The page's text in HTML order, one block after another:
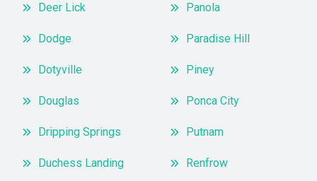
Deer Lick
Dodge
Dotyville
Douglas
Dripping Springs
Duchess Landing
Panola
Paradise Hill
Piney
Ponca City
Putnam
Renfrow